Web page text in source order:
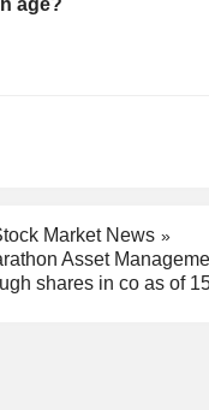
Market News
Asset
shares in co as of